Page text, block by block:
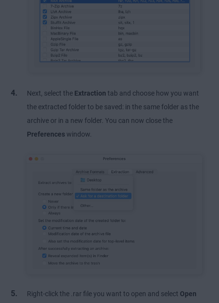
Next, select the Extraction tab and choose how you want
the extracted folder to be saved: in the same folder as the
archive or in a new folder. You can now close the
Preferenceswindow.
Right-click the .rar file you want to open and select Open